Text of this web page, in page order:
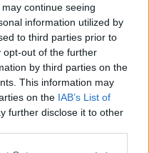
continue seeing
information utilized by
to third parties prior to
opt-out of the further
by third parties on the
This information may
on the IAB’s List of
further disclose it to other